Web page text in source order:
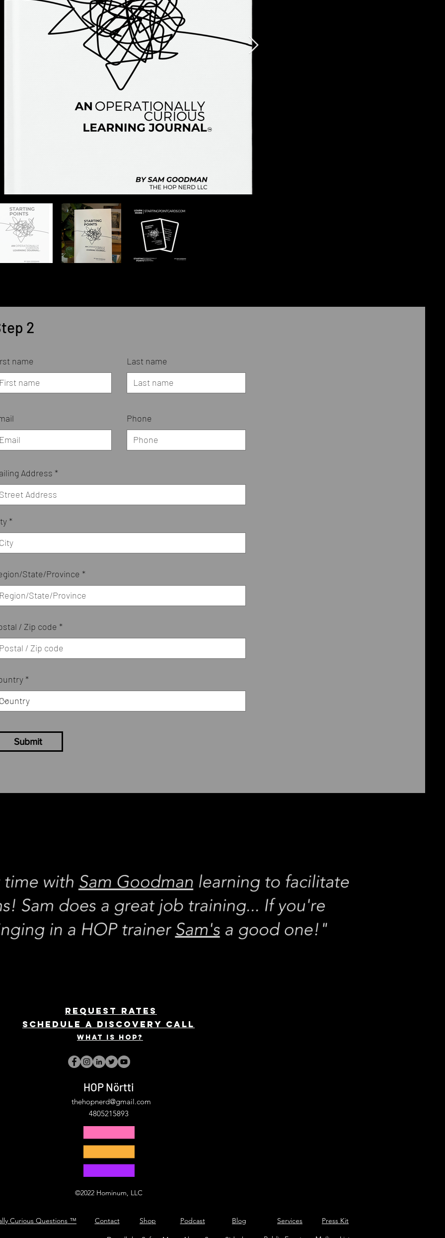
2
name Last name
Phone
Address
State/Province
/ Zip code
Submit
REQUEST rates
Schedule a discovery call
What is hop?
HOP Nörtti
thehopnerd@gmail.com
4805215893
©2022 Hominum, LLC
Curious Questions ™ Press Kit
Contact Shop Podcast Blog Services